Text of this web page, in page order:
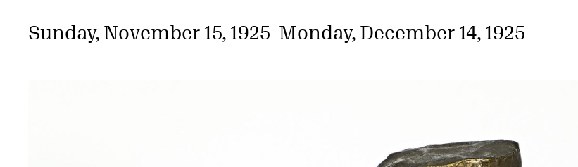
Sunday, November 15, 1925–Monday, December 14, 1925